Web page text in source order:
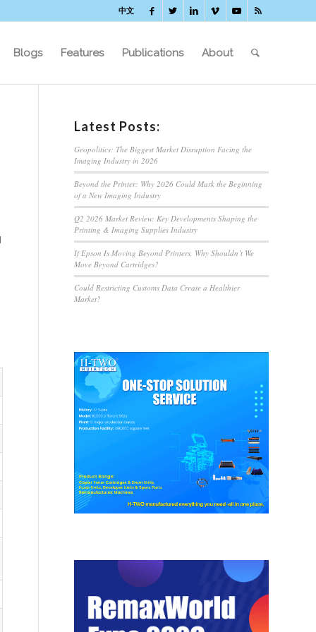
中文
Blogs Features Publications About
Latest Posts:
Geopolitics: The Biggest Market Disruption Facing the
Imaging Industry in 2026
Beyond the Printer: Why 2026 Could Mark the Beginning
of a New Imaging Industry
Q2 2026 Market Review: Key Developments Shaping the
Printing & Imaging Supplies Industry
If Epson Is Moving Beyond Printers, Why Shouldn’t We
Move Beyond Cartridges?
Could Restricting Customs Data Create a Healthier
Market?